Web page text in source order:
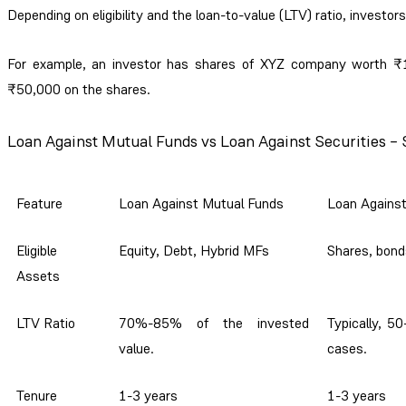
Depending on eligibility and the loan-to-value (LTV) ratio,
For example, an investor has shares of XYZ company worth
₹50,000 on the shares.
Loan Against Mutual Funds vs Loan Against Securities
Feature Loan Against Mutual Funds Loan
Eligible
Assets
Equity, Debt, Hybrid MFs Shares,
LTV Ratio
70%-85% of the invested
value.
Typically,
cases.
Tenure 1-3 years 1-3 years